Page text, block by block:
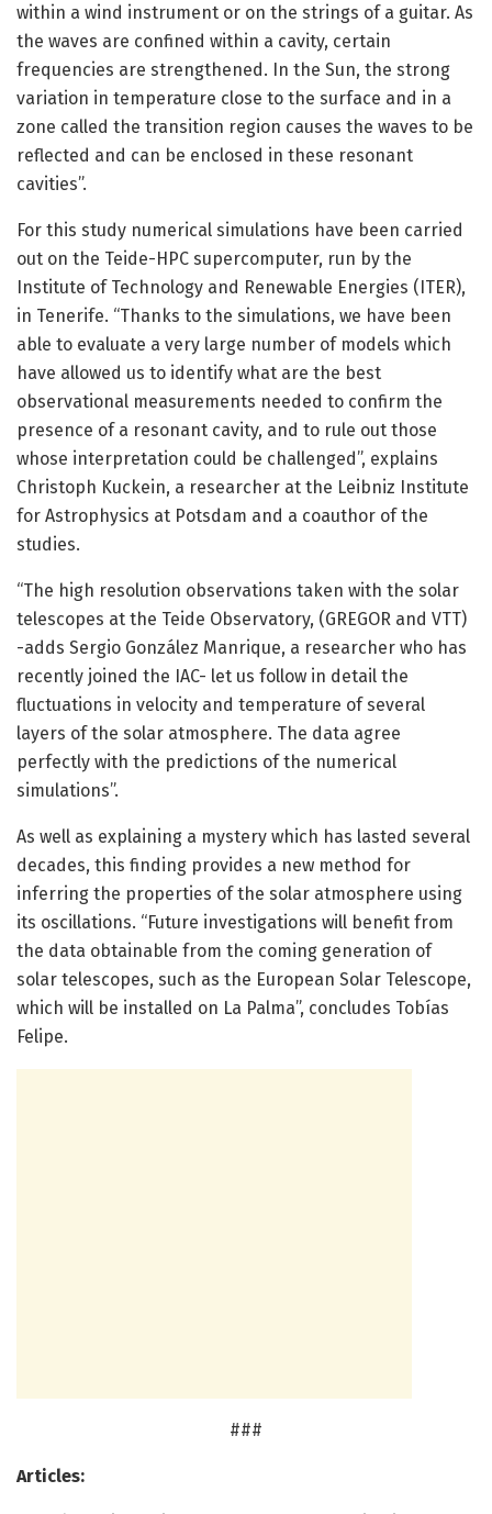
within a wind instrument or on the strings of a guitar. As
the waves are confined within a cavity, certain
frequencies are strengthened. In the Sun, the strong
variation in temperature close to the surface and in a
zone called the transition region causes the waves to be
reflected and can be enclosed in these resonant
cavities”.
For this study numerical simulations have been carried
out on the Teide-HPC supercomputer, run by the
Institute of Technology and Renewable Energies (ITER),
in Tenerife. “Thanks to the simulations, we have been
able to evaluate a very large number of models which
have allowed us to identify what are the best
observational measurements needed to confirm the
presence of a resonant cavity, and to rule out those
whose interpretation could be challenged”, explains
Christoph Kuckein, a researcher at the Leibniz Institute
for Astrophysics at Potsdam and a coauthor of the
studies.
“The high resolution observations taken with the solar
telescopes at the Teide Observatory, (GREGOR and VTT)
-adds Sergio González Manrique, a researcher who has
recently joined the IAC- let us follow in detail the
fluctuations in velocity and temperature of several
layers of the solar atmosphere. The data agree
perfectly with the predictions of the numerical
simulations”.
As well as explaining a mystery which has lasted several
decades, this finding provides a new method for
inferring the properties of the solar atmosphere using
its oscillations. “Future investigations will benefit from
the data obtainable from the coming generation of
solar telescopes, such as the European Solar Telescope,
which will be installed on La Palma”, concludes Tobías
Felipe.
###
Articles: